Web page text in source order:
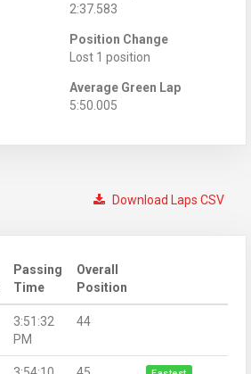
2:37.583
Position Change
Lost 1 position
Average Green Lap
5:50.005
Download Laps CSV
Passing
Time
Overall
Position
3:51:32
PM
44